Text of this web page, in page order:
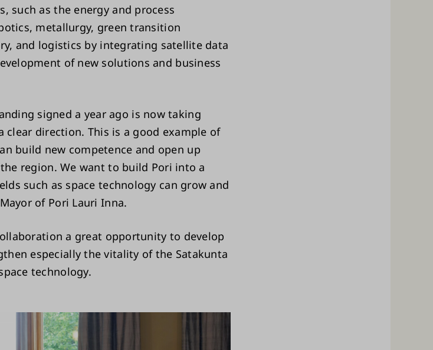
such as the energy and process
metallurgy, green transition
and logistics by integrating satellite data
of new solutions and business
signed a year ago is now taking
clear direction. This is a good example of
build new competence and open up
region. We want to build Pori into a
such as space technology can grow and
of Pori Lauri Inna.
a great opportunity to develop
especially the vitality of the Satakunta
technology.